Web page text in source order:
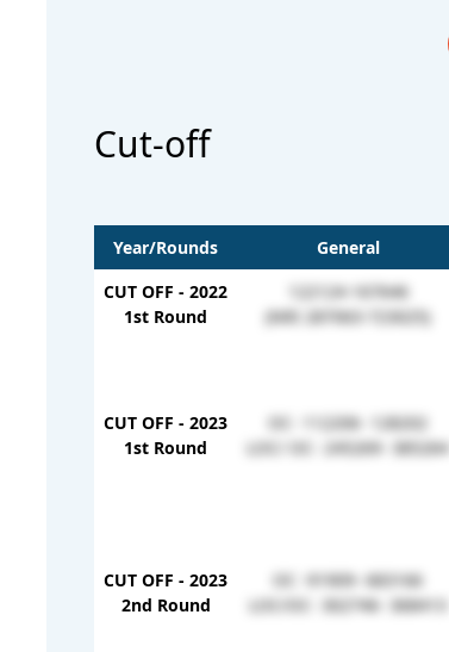
Cut-off
Year/Rounds General
CUT OFF - 2022
1st Round
122124-167646
(NRI 287063-723025)
CUT OFF - 2023
1st Round
OC- 112206- 128202
LOC/ OC- 245269- 385264
CUT OFF - 2023
2nd Round
OC -91909- 683166
LOC/OC- 302746- 368413